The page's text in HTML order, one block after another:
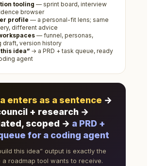
tooling — sprint board, interview
browser
profile — a personal-fit lens; same
different advice
— funnel, personas,
draft, version history
idea” → a PRD + task queue, ready
agent
enters as a sentence →
+ research →
scoped → a PRD +
for a coding agent
this idea” output is exactly the
a roadmap tool wants to receive.